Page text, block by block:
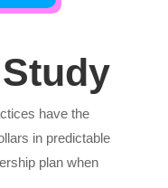
have the
in predictable
plan when